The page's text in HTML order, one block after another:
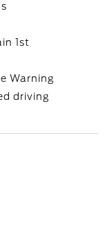
1st
Warning
driving